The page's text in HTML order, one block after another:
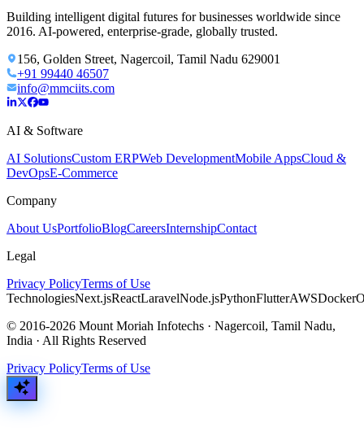
Building intelligent digital futures for businesses worldwide since
2016. AI-powered, enterprise-grade, globally trusted.
156, Golden Street, Nagercoil, Tamil Nadu 629001
+91 99440 46507
info@mmciits.com
AI & Software
AI SolutionsCustom ERPWeb DevelopmentMobile AppsCloud &
DevOpsE-Commerce
Company
About UsPortfolioBlogCareersInternshipContact
Legal
Privacy PolicyTerms of Use
TechnologiesNext.jsReactLaravelNode.jsPythonFlutterAWSDocker
© 2016-2026 Mount Moriah Infotechs · Nagercoil, Tamil Nadu,
India · All Rights Reserved
Privacy PolicyTerms of Use